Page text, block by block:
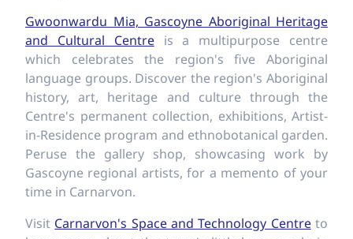
Gwoonwardu Mia, Gascoyne Aboriginal Heritage
and Cultural Centreis a multipurpose centre
which celebrates the region's five Aboriginal
language groups. Discover the region's Aboriginal
history, art, heritage and culture through the
Centre's permanent collection, exhibitions, Artist-
in-Residence program and ethnobotanical garden.
Peruse the gallery shop, showcasing work by
Gascoyne regional artists, for a memento of your
time in Carnarvon.
Visit Carnarvon's Space and Technology Centreto